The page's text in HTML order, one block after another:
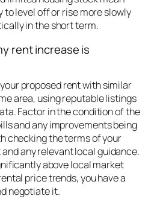
to level off or rise more slowly
in the short term.
rent increase is
proposed rent with similar
area, using reputable listings
Factor in the condition of the
and any improvements being
checking the terms of your
any relevant local guidance.
above local market
price trends, you have a
negotiate it.